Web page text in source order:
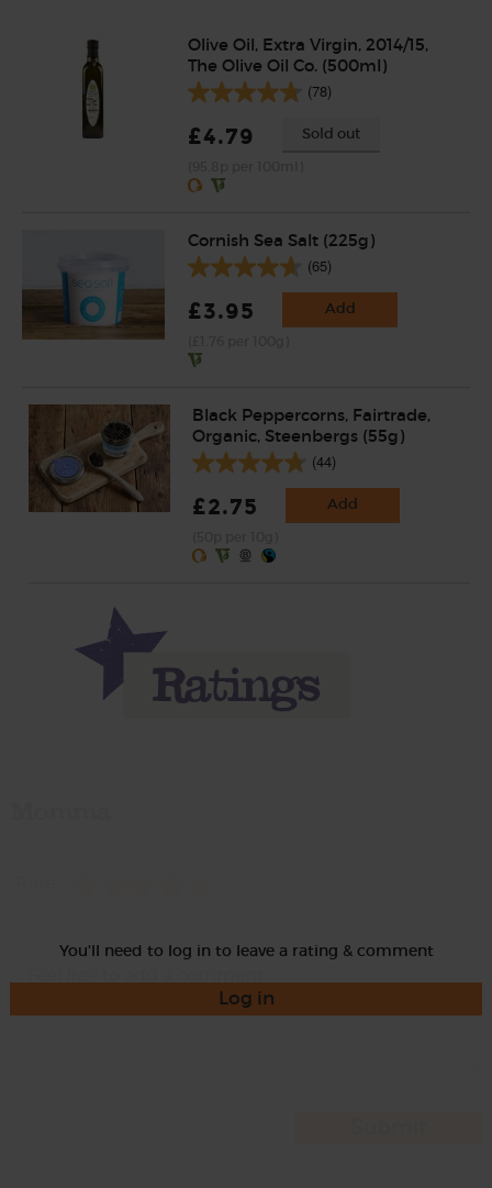
Olive Oil, Extra Virgin, 2014/15,
The Olive Oil Co. (500ml)
(78)
£4.79 Sold out
Cornish Sea Salt (225g)
(65)
£3.95 Add
Black Peppercorns, Fairtrade,
Organic, Steenbergs (55g)
(44)
£2.75 Add
You'll need to log in to leave a rating & comment
Log in